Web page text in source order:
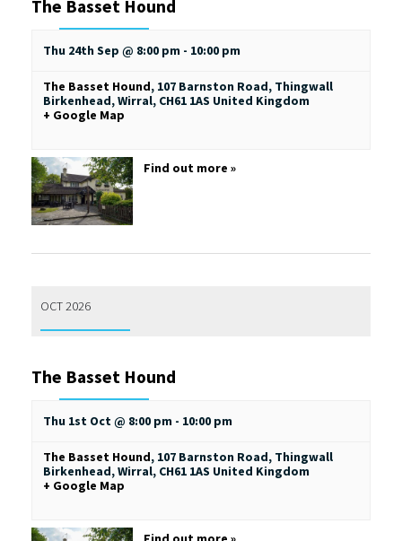
The Basset Hound
Thu 24th Sep @ 8:00 pm - 10:00 pm
The Basset Hound, 107 Barnston Road, Thingwall
Birkenhead, Wirral, CH61 1AS United Kingdom
+ Google Map
Find out more »
OCT 2026
The Basset Hound
Thu 1st Oct @ 8:00 pm - 10:00 pm
The Basset Hound, 107 Barnston Road, Thingwall
Birkenhead, Wirral, CH61 1AS United Kingdom
+ Google Map